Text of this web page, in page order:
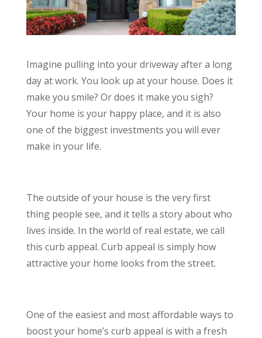
Imagine pulling into your driveway after a long
day at work. You look up at your house. Does it
make you smile? Or does it make you sigh?
Your home is your happy place, and it is also
one of the biggest investments you will ever
make in your life.
The outside of your house is the very first
thing people see, and it tells a story about who
lives inside. In the world of real estate, we call
this curb appeal. Curb appeal is simply how
attractive your home looks from the street.
One of the easiest and most affordable ways to
boost your home’s curb appeal is with a fresh